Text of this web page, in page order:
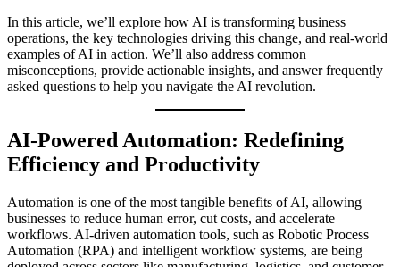
In this article, we’ll explore how AI is transforming business
operations, the key technologies driving this change, and real-world
examples of AI in action. We’ll also address common
misconceptions, provide actionable insights, and answer frequently
asked questions to help you navigate the AI revolution.
AI-Powered Automation: Redefining
Efficiency and Productivity
Automation is one of the most tangible benefits of AI, allowing
businesses to reduce human error, cut costs, and accelerate
workflows. AI-driven automation tools, such as Robotic Process
Automation (RPA) and intelligent workflow systems, are being